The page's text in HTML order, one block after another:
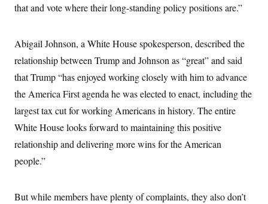
that and vote where their long-standing policy positions are.”
Abigail Johnson, a White House spokesperson, described the
relationship between Trump and Johnson as “great” and said
that Trump “has enjoyed working closely with him to advance
the America First agenda he was elected to enact, including the
largest tax cut for working Americans in history. The entire
White House looks forward to maintaining this positive
relationship and delivering more wins for the American
people.”
But while members have plenty of complaints, they also don’t